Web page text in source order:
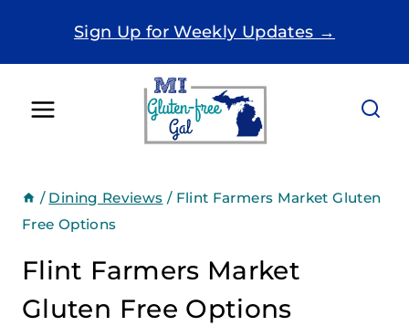
Sign Up for Weekly Updates →
/ Dining Reviews / Flint Farmers Market Gluten
Free Options
Flint Farmers Market
Gluten Free Options